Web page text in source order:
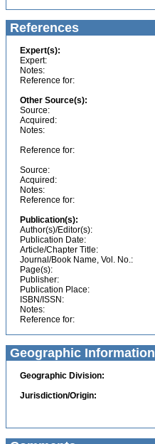
References
Expert(s):
Expert:
Notes:
Reference for:
Other Source(s):
Source:
Acquired:
Notes:
Reference for:
Source:
Acquired:
Notes:
Reference for:
Publication(s):
Author(s)/Editor(s):
Publication Date:
Article/Chapter Title:
Journal/Book Name, Vol. No.:
Page(s):
Publisher:
Publication Place:
ISBN/ISSN:
Notes:
Reference for:
Geographic Information
Geographic Division:
Jurisdiction/Origin: